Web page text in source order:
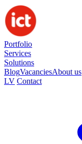
Portfolio
Services
Solutions
BlogVacanciesAbout us
LV Contact